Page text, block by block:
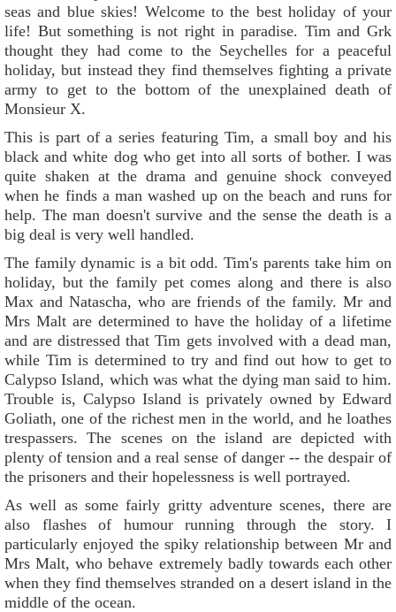
seas and blue skies! Welcome to the best holiday of your
life! But something is not right in paradise. Tim and Grk
thought they had come to the Seychelles for a peaceful
holiday, but instead they find themselves fighting a private
army to get to the bottom of the unexplained death of
Monsieur X.
This is part of a series featuring Tim, a small boy and his
black and white dog who get into all sorts of bother. I was
quite shaken at the drama and genuine shock conveyed
when he finds a man washed up on the beach and runs for
help. The man doesn't survive and the sense the death is a
big deal is very well handled.
The family dynamic is a bit odd. Tim's parents take him on
holiday, but the family pet comes along and there is also
Max and Natascha, who are friends of the family. Mr and
Mrs Malt are determined to have the holiday of a lifetime
and are distressed that Tim gets involved with a dead man,
while Tim is determined to try and find out how to get to
Calypso Island, which was what the dying man said to him.
Trouble is, Calypso Island is privately owned by Edward
Goliath, one of the richest men in the world, and he loathes
trespassers. The scenes on the island are depicted with
plenty of tension and a real sense of danger -- the despair of
the prisoners and their hopelessness is well portrayed.
As well as some fairly gritty adventure scenes, there are
also flashes of humour running through the story. I
particularly enjoyed the spiky relationship between Mr and
Mrs Malt, who behave extremely badly towards each other
when they find themselves stranded on a desert island in the
middle of the ocean.